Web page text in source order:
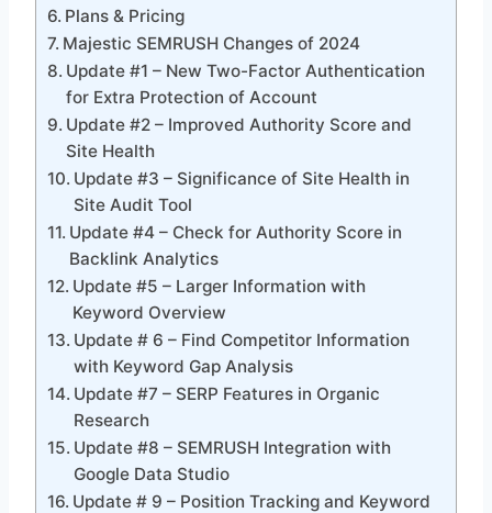
Plans & Pricing
Majestic SEMRUSH Changes of 2024
Update #1 – New Two-Factor Authentication
for Extra Protection of Account
Update #2 – Improved Authority Score and
Site Health
Update #3 – Significance of Site Health in
Site Audit Tool
Update #4 – Check for Authority Score in
Backlink Analytics
Update #5 – Larger Information with
Keyword Overview
Update # 6 – Find Competitor Information
with Keyword Gap Analysis
Update #7 – SERP Features in Organic
Research
Update #8 – SEMRUSH Integration with
Google Data Studio
Update # 9 – Position Tracking and Keyword